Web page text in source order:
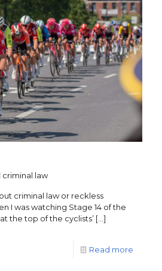
criminal law
criminal law or reckless
I was watching Stage 14 of the
the top of the cyclists’ […]
Read more